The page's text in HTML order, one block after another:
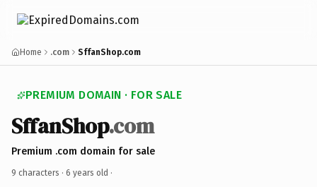
Home .com SffanShop.com
PREMIUM DOMAIN · FOR SALE
SffanShop.com
Premium .com domain for sale
9 characters · 6 years old ·